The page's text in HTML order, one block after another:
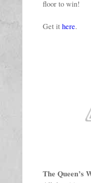
floor to win!
Get it here.
The Queen’s